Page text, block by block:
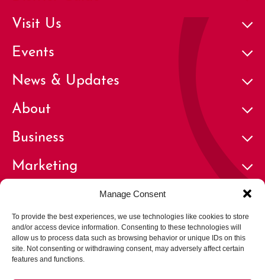
Manage Consent
To provide the best experiences, we use technologies like cookies to store
and/or access device information. Consenting to these technologies will
allow us to process data such as browsing behavior or unique IDs on this
site. Not consenting or withdrawing consent, may adversely affect certain
features and functions.
Visit Us
Events
News & Updates
About
Business
Marketing